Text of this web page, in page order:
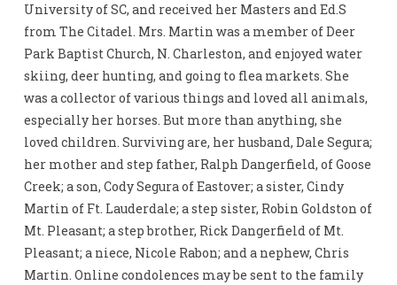
University of SC, and received her Masters and Ed.S
from The Citadel. Mrs. Martin was a member of Deer
Park Baptist Church, N. Charleston, and enjoyed water
skiing, deer hunting, and going to flea markets. She
was a collector of various things and loved all animals,
especially her horses. But more than anything, she
loved children. Surviving are, her husband, Dale Segura;
her mother and step father, Ralph Dangerfield, of Goose
Creek; a son, Cody Segura of Eastover; a sister, Cindy
Martin of Ft. Lauderdale; a step sister, Robin Goldston of
Mt. Pleasant; a step brother, Rick Dangerfield of Mt.
Pleasant; a niece, Nicole Rabon; and a nephew, Chris
Martin. Online condolences may be sent to the family